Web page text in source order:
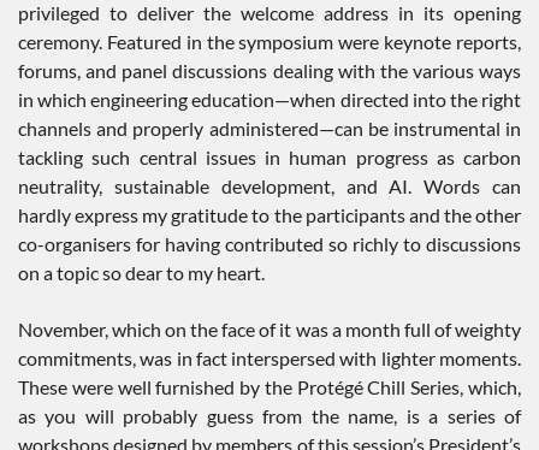
privileged to deliver the welcome address in its opening
ceremony. Featured in the symposium were keynote reports,
forums, and panel discussions dealing with the various ways
in which engineering education—when directed into the right
channels and properly administered—can be instrumental in
tackling such central issues in human progress as carbon
neutrality, sustainable development, and AI. Words can
hardly express my gratitude to the participants and the other
co-organisers for having contributed so richly to discussions
on a topic so dear to my heart.
November, which on the face of it was a month full of weighty
commitments, was in fact interspersed with lighter moments.
These were well furnished by the Protégé Chill Series, which,
as you will probably guess from the name, is a series of
workshops designed by members of this session’s President’s